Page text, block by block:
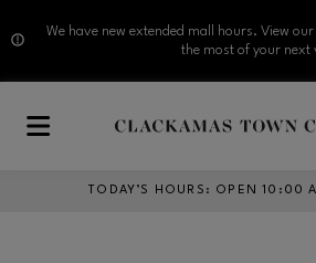
We have new extended mall hours. View
the most of your next
TODAY’S HOURS : OPEN 10:00